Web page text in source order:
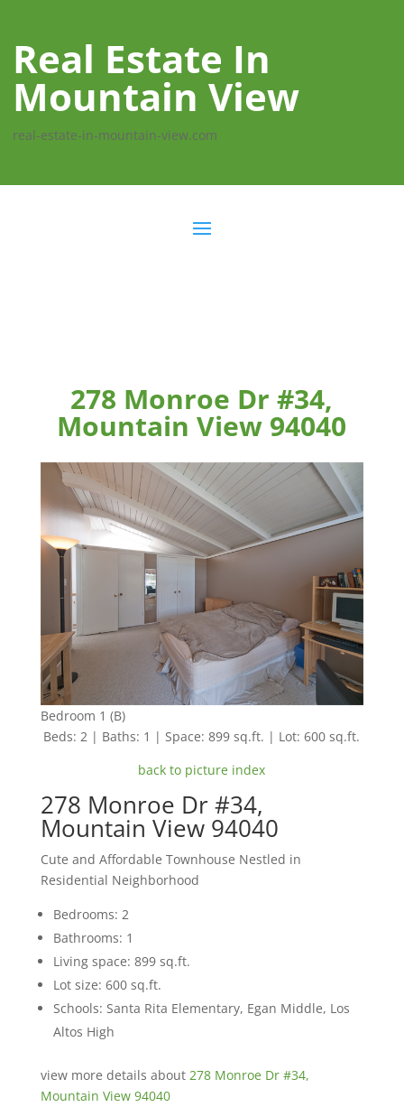
Real Estate In
Mountain View
real-estate-in-mountain-view.com
278 Monroe Dr #34,
Mountain View 94040
Bedroom 1 (B)
Beds: 2 | Baths: 1 | Space: 899 sq.ft. | Lot: 600 sq.ft.
back to picture index
278 Monroe Dr #34,
Mountain View 94040
Cute and Affordable Townhouse Nestled in
Residential Neighborhood
Bedrooms: 2
Bathrooms: 1
Living space: 899 sq.ft.
Lot size: 600 sq.ft.
Schools: Santa Rita Elementary, Egan Middle, Los
Altos High
view more details about 278 Monroe Dr #34,
Mountain View 94040